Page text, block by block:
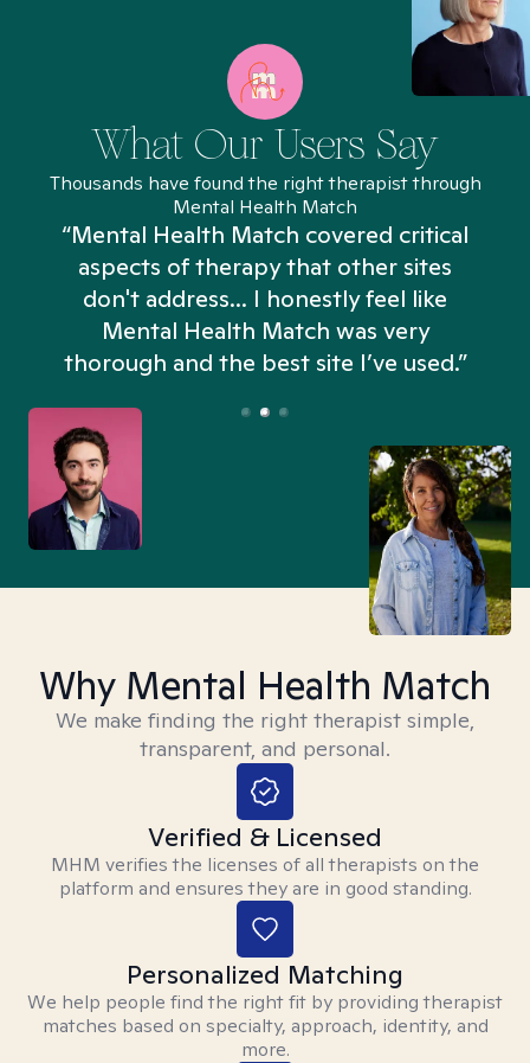
What Our Users Say
Thousands have found the right therapist through
Mental Health Match
“Mental Health Match covered critical
aspects of therapy that other sites
don't address... I honestly feel like
Mental Health Match was very
thorough and the best site I’ve used.”
Why Mental Health Match
We make finding the right therapist simple,
transparent, and personal.
Verified & Licensed
MHM verifies the licenses of all therapists on the
platform and ensures they are in good standing.
Personalized Matching
We help people find the right fit by providing therapist
matches based on specialty, approach, identity, and
more.